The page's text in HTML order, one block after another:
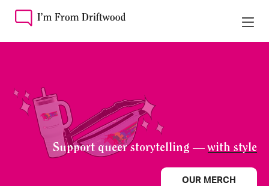
Support queer storytelling —with style
OUR MERCH